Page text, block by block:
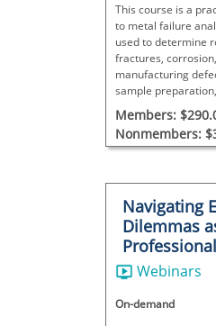
This course is a
to metal failure
used to determine
fractures,
manufacturing
sample
evaluation, result
real-world case
Members:
Nonmembers:
Navigating
Dilemmas
Professional
Webinars
On-demand